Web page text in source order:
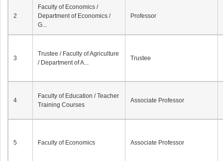
2
Faculty of Economics /
Department of Economics /
G...
Professor
3
Trustee / Faculty of Agriculture
/ Department of A...
Trustee
4
Faculty of Education / Teacher
Training Courses
Associate Professor
5 Faculty of Economics Associate Professor